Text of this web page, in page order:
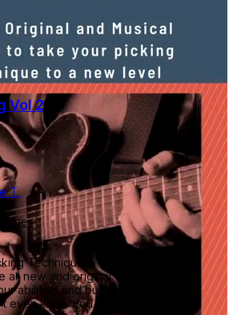
Vol 2
T.
Blues
Technique is back
all new and original
abilities and build
even know you had!